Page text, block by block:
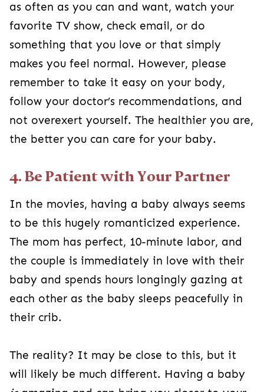
as often as you can and want, watch your
favorite TV show, check email, or do
something that you love or that simply
makes you feel normal. However, please
remember to take it easy on your body,
follow your doctor’s recommendations, and
not overexert yourself. The healthier you are,
the better you can care for your baby.
4. Be Patient with Your Partner
In the movies, having a baby always seems
to be this hugely romanticized experience.
The mom has perfect, 10-minute labor, and
the couple is immediately in love with their
baby and spends hours longingly gazing at
each other as the baby sleeps peacefully in
their crib.
The reality? It may be close to this, but it
will likely be much different. Having a baby